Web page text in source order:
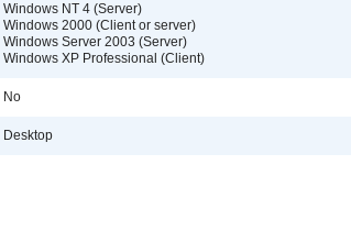
Windows NT 4 (Server)
Windows 2000 (Client or server)
Windows Server 2003 (Server)
Windows XP Professional (Client)
No
Desktop